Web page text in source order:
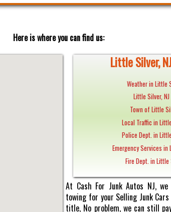
Here is where you can find us:
Little Silver,
Weather in Little
Little Silver,
Town of Little
Local Traffic in
Police Dept. in
Emergency Services in
Fire Dept. in Little
At Cash For Junk Autos NJ,
towing for your Selling Junk
title, No problem, we can still